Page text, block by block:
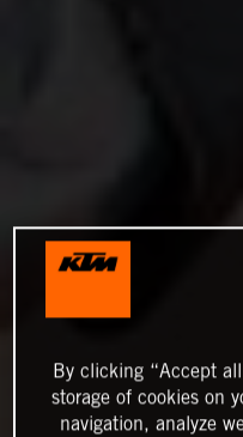
By clicking “Accept
storage of cookies on
navigation, analyze